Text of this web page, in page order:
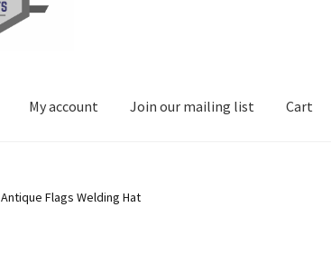
My account Join our mailing list Cart
Antique Flags Welding Hat